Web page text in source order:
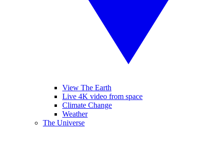
View The Earth
Live 4K video from space
Climate Change
Weather
The Universe